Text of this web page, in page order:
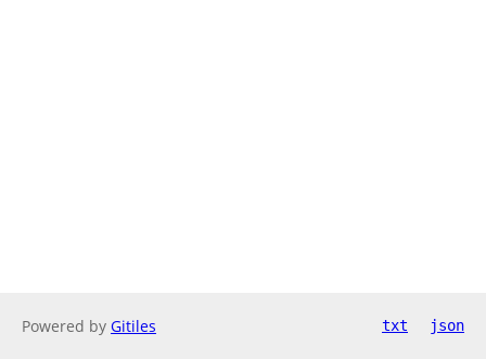
Powered by Gitiles txt json